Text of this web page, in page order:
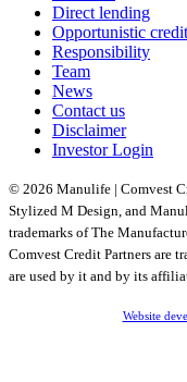
Direct lending
Opportunistic credit
Responsibility
Team
News
Contact us
Disclaimer
Investor Login
© 2026 Manulife | Comvest
Stylized M Design, and
trademarks of The
Comvest Credit Partners are
are used by it and by its
Website